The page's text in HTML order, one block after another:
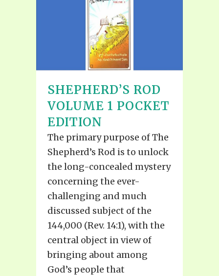
SHEPHERD’S ROD
VOLUME 1 POCKET
EDITION
The primary purpose of The
Shepherd’s Rod is to unlock
the long-concealed mystery
concerning the ever-
challenging and much
discussed subject of the
144,000 (Rev. 14:1), with the
central object in view of
bringing about among
God’s people that